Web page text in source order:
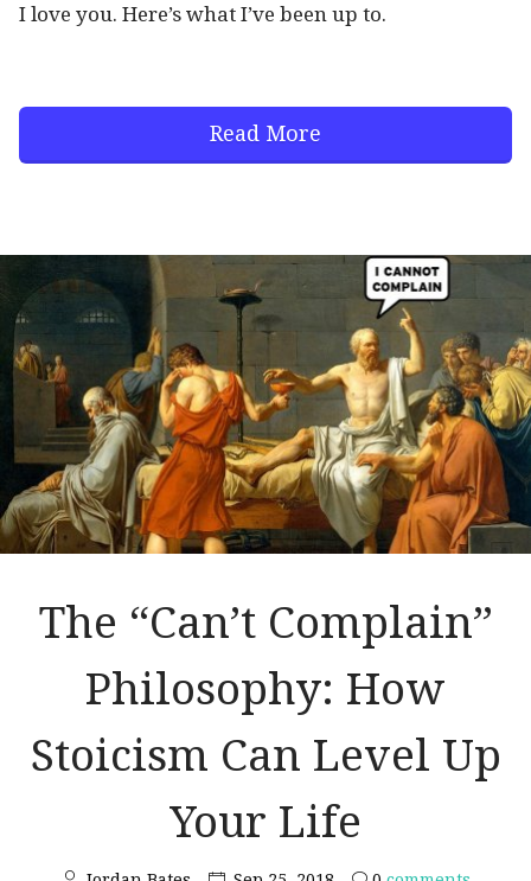
I love you. Here’s what I’ve been up to.
Read More
The “Can’t Complain”
Philosophy: How
Stoicism Can Level Up
Your Life